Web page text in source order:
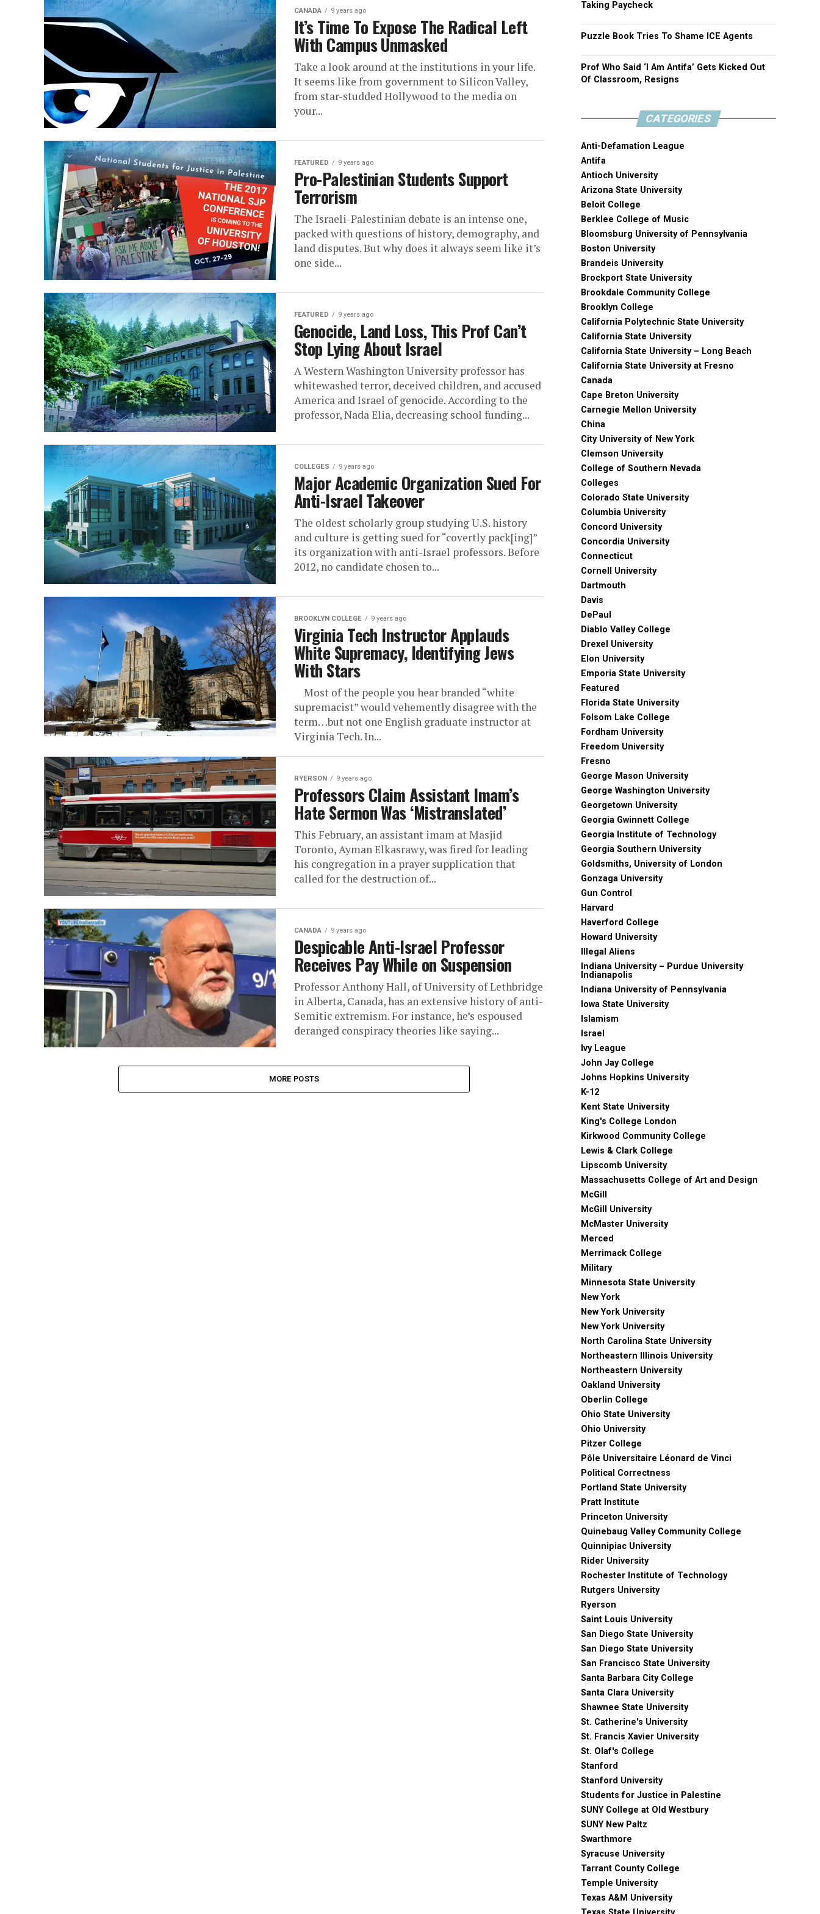
CANADA 9 years ago
It’s Time To Expose The Radical Left
With Campus Unmasked
Take a look around at the institutions in your life.
It seems like from government to Silicon Valley,
from star-studded Hollywood to the media on
your...
FEATURED 9 years ago
Pro-Palestinian Students Support
Terrorism
The Israeli-Palestinian debate is an intense one,
packed with questions of history, demography, and
land disputes. But why does it always seem like it’s
one side...
FEATURED 9 years ago
Genocide, Land Loss, This Prof Can’t
Stop Lying About Israel
A Western Washington University professor has
whitewashed terror, deceived children, and accused
America and Israel of genocide. According to the
professor, Nada Elia, decreasing school funding...
COLLEGES 9 years ago
Major Academic Organization Sued For
Anti-Israel Takeover
The oldest scholarly group studying U.S. history
and culture is getting sued for “covertly pack[ing]”
its organization with anti-Israel professors. Before
2012, no candidate chosen to...
BROOKLYN COLLEGE 9 years ago
Virginia Tech Instructor Applauds
White Supremacy, Identifying Jews
With Stars
Most of the people you hear branded “white
supremacist” would vehemently disagree with the
term…but not one English graduate instructor at
Virginia Tech. In...
RYERSON 9 years ago
Professors Claim Assistant Imam’s
Hate Sermon Was ‘Mistranslated’
This February, an assistant imam at Masjid
Toronto, Ayman Elkasrawy, was fired for leading
his congregation in a prayer supplication that
called for the destruction of...
CANADA 9 years ago
Despicable Anti-Israel Professor
Receives Pay While on Suspension
Professor Anthony Hall, of University of Lethbridge
in Alberta, Canada, has an extensive history of anti-
Semitic extremism. For instance, he’s espoused
deranged conspiracy theories like saying...
MORE POSTS
Taking Paycheck
Puzzle Book Tries To Shame ICE Agents
Prof Who Said ‘I Am Antifa’ Gets Kicked Out
Of Classroom, Resigns
CATEGORIES
Anti-Defamation League
Antifa
Antioch University
Arizona State University
Beloit College
Berklee College of Music
Bloomsburg University of Pennsylvania
Boston University
Brandeis University
Brockport State University
Brookdale Community College
Brooklyn College
California Polytechnic State University
California State University
California State University – Long Beach
California State University at Fresno
Canada
Cape Breton University
Carnegie Mellon University
China
City University of New York
Clemson University
College of Southern Nevada
Colleges
Colorado State University
Columbia University
Concord University
Concordia University
Connecticut
Cornell University
Dartmouth
Davis
DePaul
Diablo Valley College
Drexel University
Elon University
Emporia State University
Featured
Florida State University
Folsom Lake College
Fordham University
Freedom University
Fresno
George Mason University
George Washington University
Georgetown University
Georgia Gwinnett College
Georgia Institute of Technology
Georgia Southern University
Goldsmiths, University of London
Gonzaga University
Gun Control
Harvard
Haverford College
Howard University
Illegal Aliens
Indiana University – Purdue University
Indianapolis
Indiana University of Pennsylvania
Iowa State University
Islamism
Israel
Ivy League
John Jay College
Johns Hopkins University
K-12
Kent State University
King's College London
Kirkwood Community College
Lewis & Clark College
Lipscomb University
Massachusetts College of Art and Design
McGill
McGill University
McMaster University
Merced
Merrimack College
Military
Minnesota State University
New York
New York University
New York University
North Carolina State University
Northeastern Illinois University
Northeastern University
Oakland University
Oberlin College
Ohio State University
Ohio University
Pitzer College
Pôle Universitaire Léonard de Vinci
Political Correctness
Portland State University
Pratt Institute
Princeton University
Quinebaug Valley Community College
Quinnipiac University
Rider University
Rochester Institute of Technology
Rutgers University
Ryerson
Saint Louis University
San Diego State University
San Diego State University
San Francisco State University
Santa Barbara City College
Santa Clara University
Shawnee State University
St. Catherine's University
St. Francis Xavier University
St. Olaf's College
Stanford
Stanford University
Students for Justice in Palestine
SUNY College at Old Westbury
SUNY New Paltz
Swarthmore
Syracuse University
Tarrant County College
Temple University
Texas A&M University